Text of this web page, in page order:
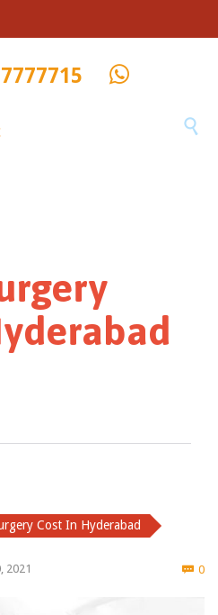

Cost In Hyderabad
2021  0